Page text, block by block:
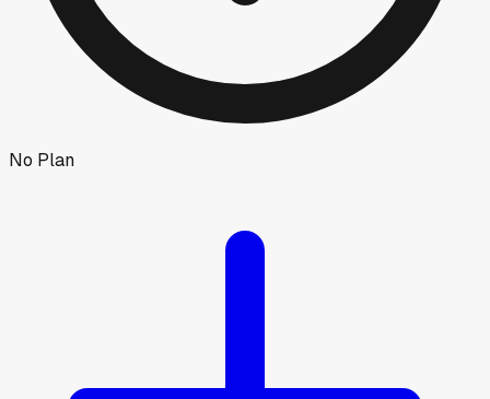
No Plan